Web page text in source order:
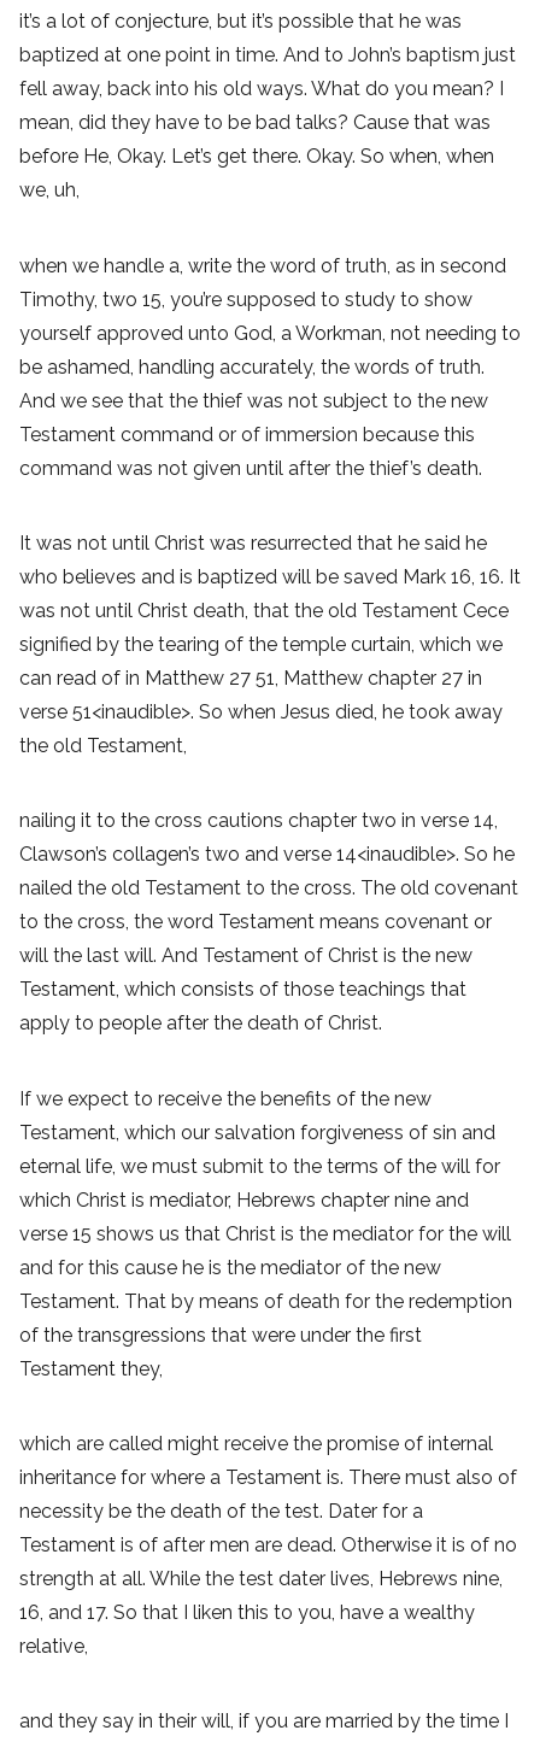
it’s a lot of conjecture, but it’s possible that he was
baptized at one point in time. And to John’s baptism just
fell away, back into his old ways. What do you mean? I
mean, did they have to be bad talks? Cause that was
before He, Okay. Let’s get there. Okay. So when, when
we, uh,
when we handle a, write the word of truth, as in second
Timothy, two 15, you’re supposed to study to show
yourself approved unto God, a Workman, not needing to
be ashamed, handling accurately, the words of truth.
And we see that the thief was not subject to the new
Testament command or of immersion because this
command was not given until after the thief’s death.
It was not until Christ was resurrected that he said he
who believes and is baptized will be saved Mark 16, 16. It
was not until Christ death, that the old Testament Cece
signified by the tearing of the temple curtain, which we
can read of in Matthew 27 51, Matthew chapter 27 in
verse 51<inaudible>. So when Jesus died, he took away
the old Testament,
nailing it to the cross cautions chapter two in verse 14,
Clawson’s collagen’s two and verse 14<inaudible>. So he
nailed the old Testament to the cross. The old covenant
to the cross, the word Testament means covenant or
will the last will. And Testament of Christ is the new
Testament, which consists of those teachings that
apply to people after the death of Christ.
If we expect to receive the benefits of the new
Testament, which our salvation forgiveness of sin and
eternal life, we must submit to the terms of the will for
which Christ is mediator, Hebrews chapter nine and
verse 15 shows us that Christ is the mediator for the will
and for this cause he is the mediator of the new
Testament. That by means of death for the redemption
of the transgressions that were under the first
Testament they,
which are called might receive the promise of internal
inheritance for where a Testament is. There must also of
necessity be the death of the test. Dater for a
Testament is of after men are dead. Otherwise it is of no
strength at all. While the test dater lives, Hebrews nine,
16, and 17. So that I liken this to you, have a wealthy
relative,
and they say in their will, if you are married by the time I